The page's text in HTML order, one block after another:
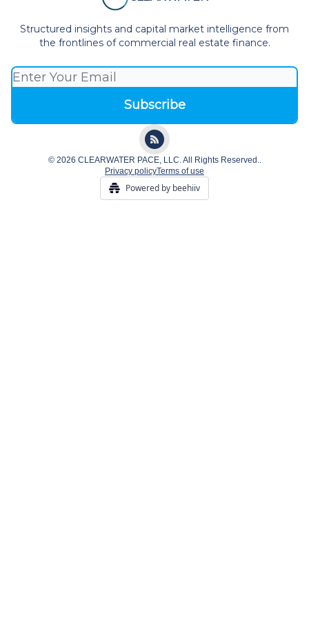
Structured insights and capital market intelligence from
the frontlines of commercial real estate finance.
© 2026 CLEARWATER PACE, LLC. All Rights Reserved..
Privacy policyTerms of use
Powered by beehiiv